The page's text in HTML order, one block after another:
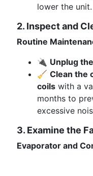
lower the unit.
2. Inspect and
Routine
🔌 Unplug
🧹 Clean the
coils with a
months to
excessive
3. Examine the
Evaporator and